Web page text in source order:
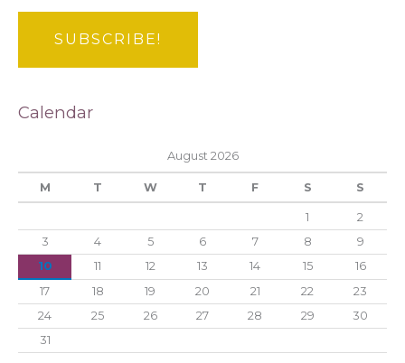
Calendar
August 2026
M T W T F S S
1
2
3
4 5 6 7 8
9
10
11 12 13 14 15
16
17
18 19 20 21 22
23
24
25 26 27 28 29
30
31